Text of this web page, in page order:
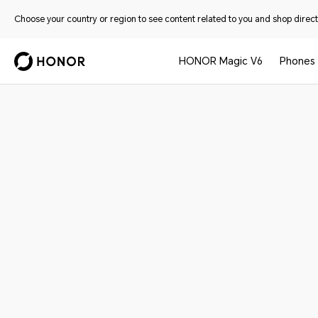
Choose your country or region to see content related to you and shop
HONOR Magic V6 Phones